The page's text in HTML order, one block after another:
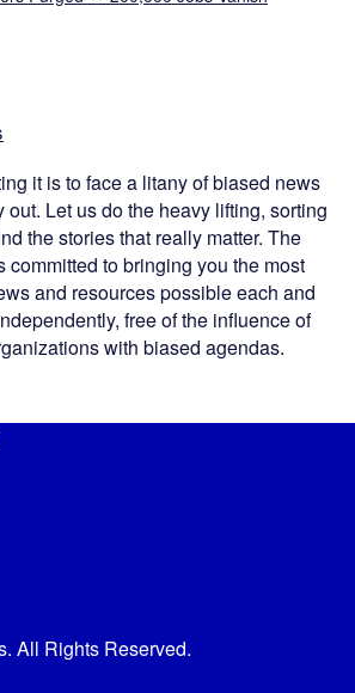
it is to face a litany of biased news
Let us do the heavy lifting, sorting
the stories that really matter. The
committed to bringing you the most
and resources possible each and
free of the influence of
with biased agendas.
All Rights Reserved.